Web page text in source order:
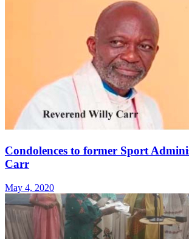
Condolences to former Sport
Carr
May 4, 2020